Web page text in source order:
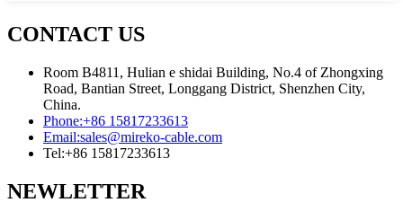
CONTACT US
Room B4811, Hulian e shidai Building, No.4 of Zhongxing
Road, Bantian Street, Longgang District, Shenzhen City,
China.
Phone:+86 15817233613
Email:sales@mireko-cable.com
Tel:+86 15817233613
NEWLETTER